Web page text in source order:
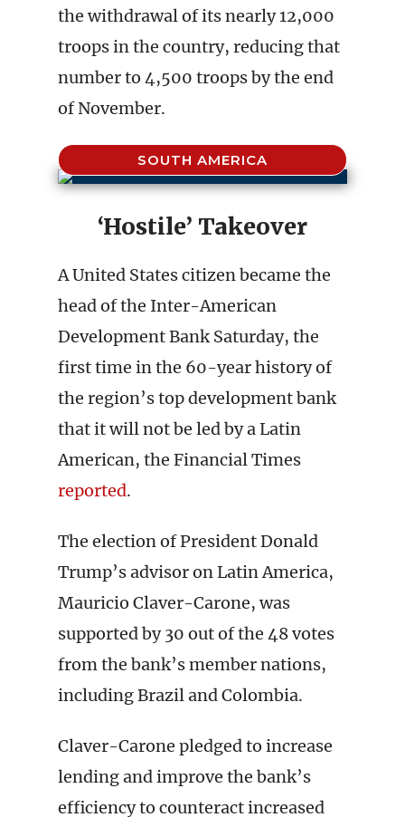
the withdrawal of its nearly 12,000
troops in the country, reducing that
number to 4,500 troops by the end
of November.
SOUTH AMERICA
‘Hostile’ Takeover
A United States citizen became the
head of the Inter-American
Development Bank Saturday, the
first time in the 60-year history of
the region’s top development bank
that it will not be led by a Latin
American, the Financial Times
reported.
The election of President Donald
Trump’s advisor on Latin America,
Mauricio Claver-Carone, was
supported by 30 out of the 48 votes
from the bank’s member nations,
including Brazil and Colombia.
Claver-Carone pledged to increase
lending and improve the bank’s
efficiency to counteract increased